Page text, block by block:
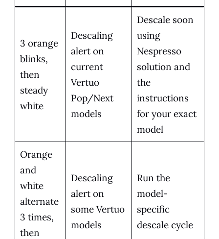
3 orange
blinks,
then
steady
white
Descaling
alert on
current
Vertuo
Pop/Next
models
Descale soon
using
Nespresso
solution and
the
instructions
for your exact
model
Orange
and
white
alternate
3 times,
then
Descaling
alert on
some Vertuo
models
Run the
model-
specific
descale cycle